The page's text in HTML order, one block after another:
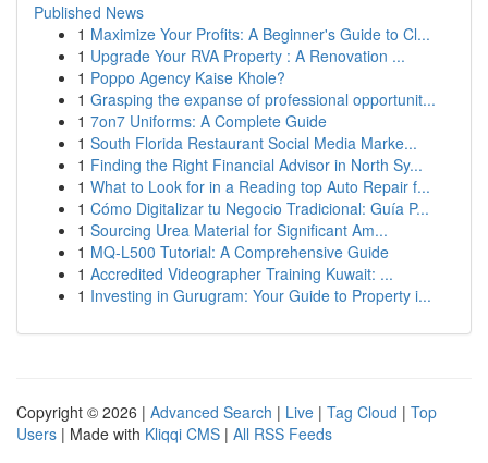
Published News
1 Maximize Your Profits: A Beginner's Guide to Cl...
1 Upgrade Your RVA Property : A Renovation ...
1 Poppo Agency Kaise Khole?
1 Grasping the expanse of professional opportunit...
1 7on7 Uniforms: A Complete Guide
1 South Florida Restaurant Social Media Marke...
1 Finding the Right Financial Advisor in North Sy...
1 What to Look for in a Reading top Auto Repair f...
1 Cómo Digitalizar tu Negocio Tradicional: Guía P...
1 Sourcing Urea Material for Significant Am...
1 MQ-L500 Tutorial: A Comprehensive Guide
1 Accredited Videographer Training Kuwait: ...
1 Investing in Gurugram: Your Guide to Property i...
Copyright © 2026 | Advanced Search | Live | Tag Cloud | Top
Users | Made with Kliqqi CMS | All RSS Feeds